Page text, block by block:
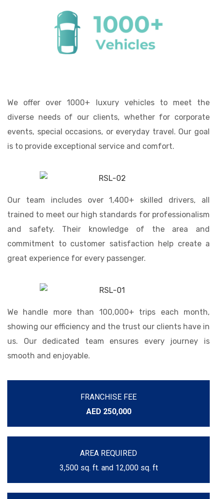
We offer over 1000+ luxury vehicles to meet the
diverse needs of our clients, whether for corporate
events, special occasions, or everyday travel. Our goal
is to provide exceptional service and comfort.
Our team includes over 1,400+ skilled drivers, all
trained to meet our high standards for professionalism
and safety. Their knowledge of the area and
commitment to customer satisfaction help create a
great experience for every passenger.
We handle more than 100,000+ trips each month,
showing our efficiency and the trust our clients have in
us. Our dedicated team ensures every journey is
smooth and enjoyable.
FRANCHISE FEE
AED 250,000
AREA REQUIRED
3,500 sq. ft. and 12,000 sq. ft